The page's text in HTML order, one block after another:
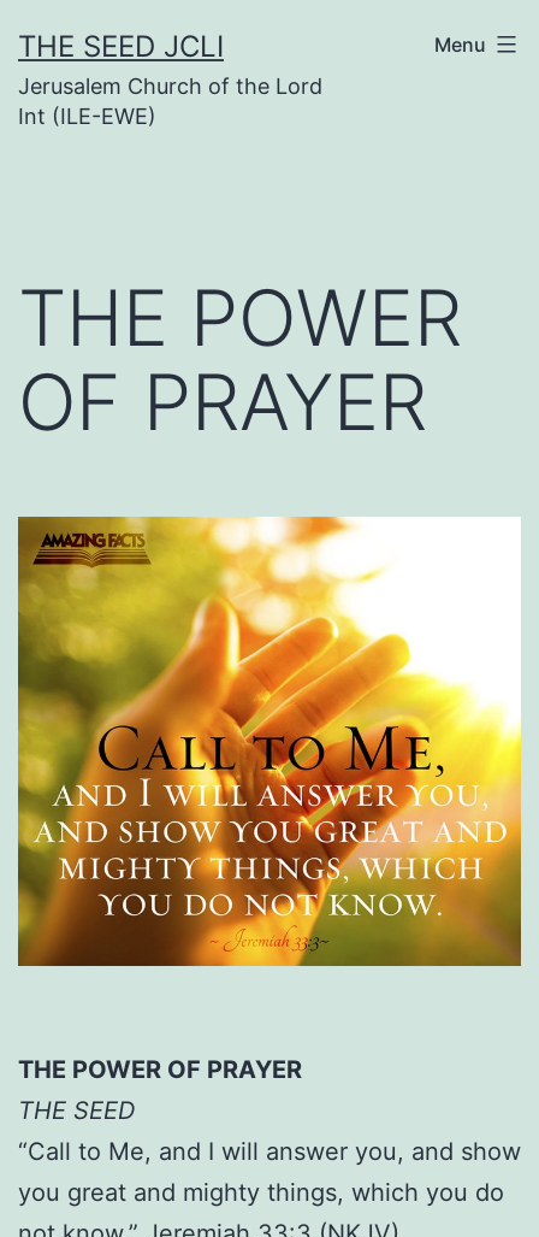
to
content
THE SEED JCLI
Jerusalem Church of the Lord
Int (ILE-EWE)
Menu
THE POWER
OF PRAYER
THE POWER OF PRAYER
THE SEED
“Call to Me, and I will answer you, and show
you great and mighty things, which you do